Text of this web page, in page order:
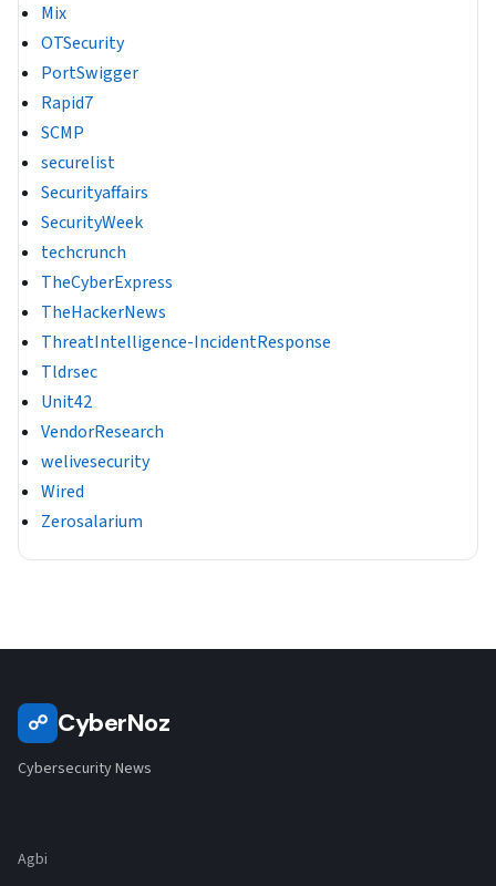
Mix
OTSecurity
PortSwigger
Rapid7
SCMP
securelist
Securityaffairs
SecurityWeek
techcrunch
TheCyberExpress
TheHackerNews
ThreatIntelligence-IncidentResponse
Tldrsec
Unit42
VendorResearch
welivesecurity
Wired
Zerosalarium
☍ CyberNoz
Cybersecurity News
Agbi